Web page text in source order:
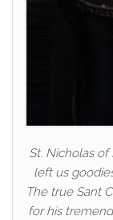
St. Nicholas
left us
The true Sant
for his